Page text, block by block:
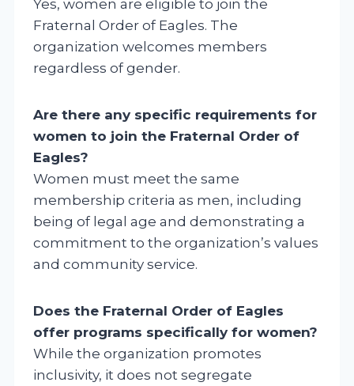
Yes, women are eligible to join the
Fraternal Order of Eagles. The
organization welcomes members
regardless of gender.
Are there any specific requirements for
women to join the Fraternal Order of
Eagles?
Women must meet the same
membership criteria as men, including
being of legal age and demonstrating a
commitment to the organization’s values
and community service.
Does the Fraternal Order of Eagles
offer programs specifically for women?
While the organization promotes
inclusivity, it does not segregate